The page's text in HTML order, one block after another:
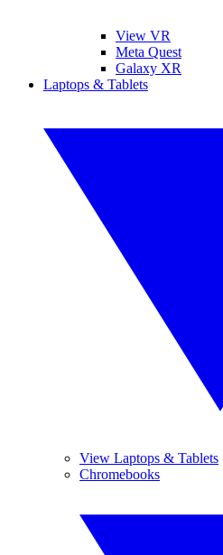
View VR
Meta Quest
Galaxy XR
Laptops & Tablets
View Laptops & Tablets
Chromebooks